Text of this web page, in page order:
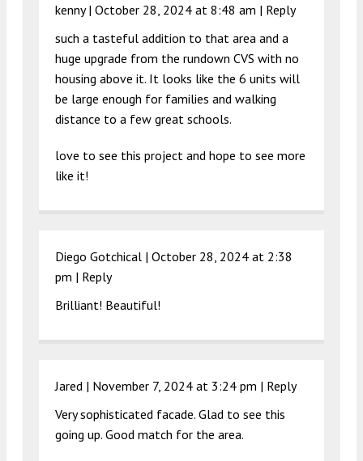
kenny | October 28, 2024 at 8:48 am | Reply
such a tasteful addition to that area and a
huge upgrade from the rundown CVS with no
housing above it. It looks like the 6 units will
be large enough for families and walking
distance to a few great schools.
love to see this project and hope to see more
like it!
Diego Gotchical | October 28, 2024 at 2:38
pm | Reply
Brilliant! Beautiful!
Jared | November 7, 2024 at 3:24 pm | Reply
Very sophisticated facade. Glad to see this
going up. Good match for the area.